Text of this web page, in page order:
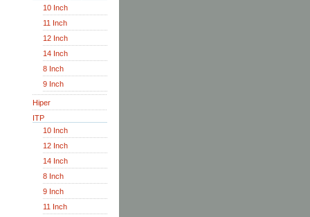
10 Inch
11 Inch
12 Inch
14 Inch
8 Inch
9 Inch
Hiper
ITP
10 Inch
12 Inch
14 Inch
8 Inch
9 Inch
11 Inch